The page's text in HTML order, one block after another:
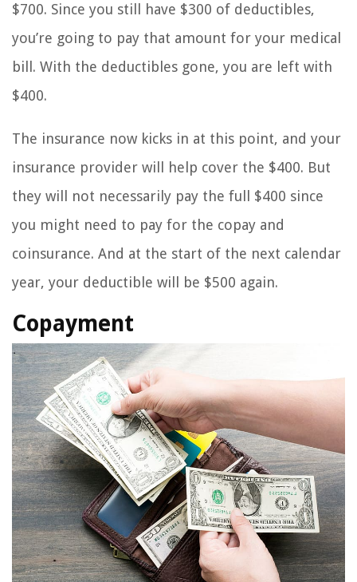
$700. Since you still have $300 of deductibles,
you’re going to pay that amount for your medical
bill. With the deductibles gone, you are left with
$400.
The insurance now kicks in at this point, and your
insurance provider will help cover the $400. But
they will not necessarily pay the full $400 since
you might need to pay for the copay and
coinsurance. And at the start of the next calendar
year, your deductible will be $500 again.
Copayment